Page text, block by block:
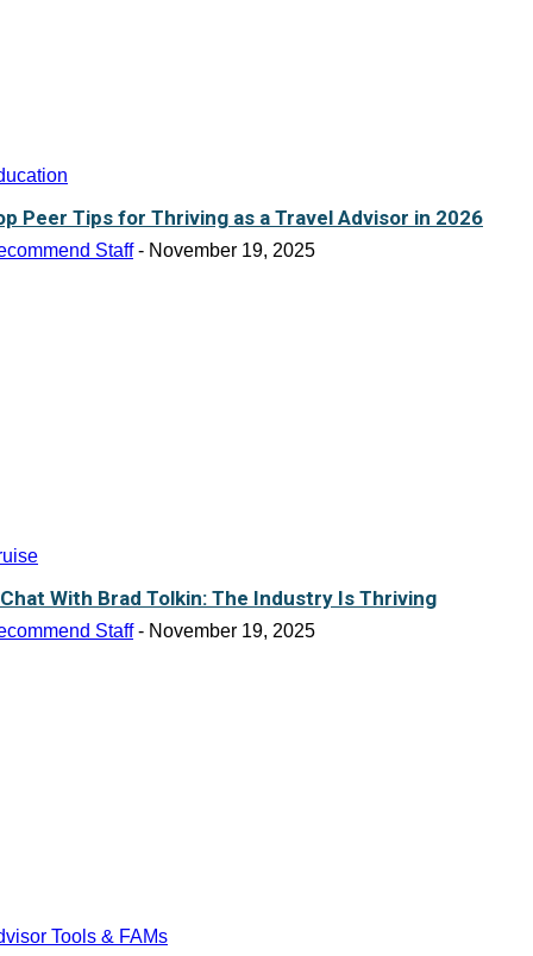
Peer Tips for Thriving as a Travel Advisor in 2026
Staff - November 19, 2025
With Brad Tolkin: The Industry Is Thriving
Staff - November 19, 2025
Tools & FAMs